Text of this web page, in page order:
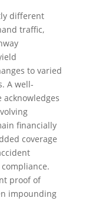
different
traffic,
to varied
A well-
financially
coverage
proof of
impounding